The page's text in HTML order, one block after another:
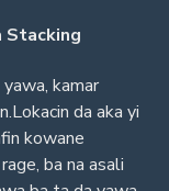
Stacking
kamar
da aka yi
kowane
ba na asali